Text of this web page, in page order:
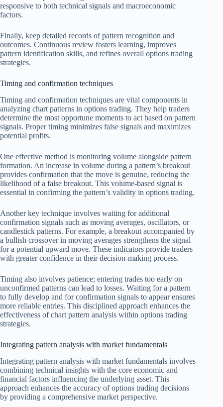
responsive to both technical signals and macroeconomic
factors.
Finally, keep detailed records of pattern recognition and
outcomes. Continuous review fosters learning, improves
pattern identification skills, and refines overall options trading
strategies.
Timing and confirmation techniques
Timing and confirmation techniques are vital components in
analyzing chart patterns in options trading. They help traders
determine the most opportune moments to act based on pattern
signals. Proper timing minimizes false signals and maximizes
potential profits.
One effective method is monitoring volume alongside pattern
formation. An increase in volume during a pattern’s breakout
provides confirmation that the move is genuine, reducing the
likelihood of a false breakout. This volume-based signal is
essential in confirming the pattern’s validity in options trading.
Another key technique involves waiting for additional
confirmation signals such as moving averages, oscillators, or
candlestick patterns. For example, a breakout accompanied by
a bullish crossover in moving averages strengthens the signal
for a potential upward move. These indicators provide traders
with greater confidence in their decision-making process.
Timing also involves patience; entering trades too early on
unconfirmed patterns can lead to losses. Waiting for a pattern
to fully develop and for confirmation signals to appear ensures
more reliable entries. This disciplined approach enhances the
effectiveness of chart pattern analysis within options trading
strategies.
Integrating pattern analysis with market fundamentals
Integrating pattern analysis with market fundamentals involves
combining technical insights with the core economic and
financial factors influencing the underlying asset. This
approach enhances the accuracy of options trading decisions
by providing a comprehensive market perspective.